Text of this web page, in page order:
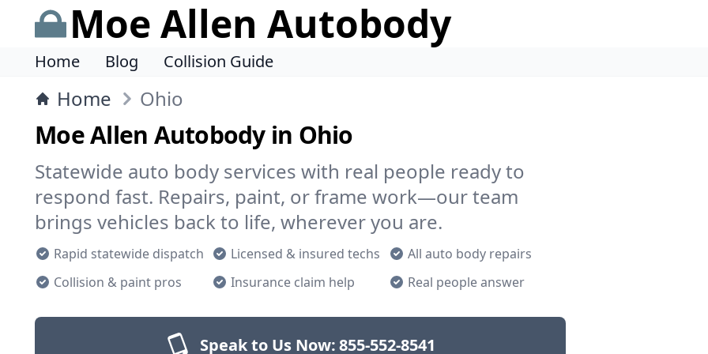
Moe Allen Autobody
Home Blog Collision Guide
Home Ohio
Moe Allen Autobody in Ohio
Statewide auto body services with real people ready to
respond fast. Repairs, paint, or frame work—our team
brings vehicles back to life, wherever you are.
Rapid statewide dispatch Licensed & insured techs
All auto body repairs
Collision & paint pros
Insurance claim help Real people answer
Speak to Us Now:855-552-8541